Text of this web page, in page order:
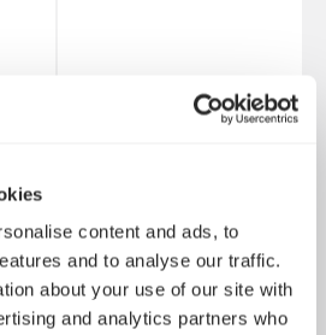
content and ads, to
and to analyse our traffic.
about your use of our site with
and analytics partners who
Prisma AL-12